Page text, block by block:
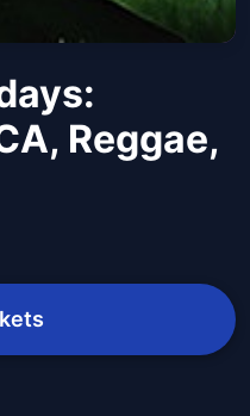
Reggae,